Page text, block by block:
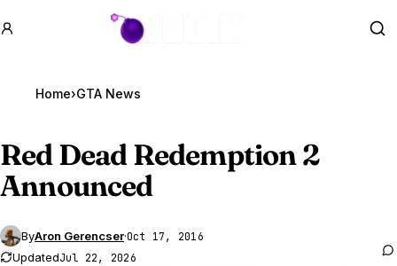
GTA BOOM
Home›GTA News
Red Dead Redemption 2
Announced
ByAron Gerencser·Oct 17, 2016
UpdatedJul 22, 2026